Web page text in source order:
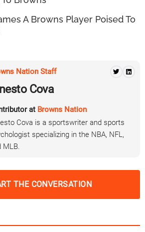
A Browns Player Poised To
Nation Staff
Cova
at Browns Nation
Cova is a sportswriter and sports
specializing in the NBA, NFL,
MLB.
THE CONVERSATION